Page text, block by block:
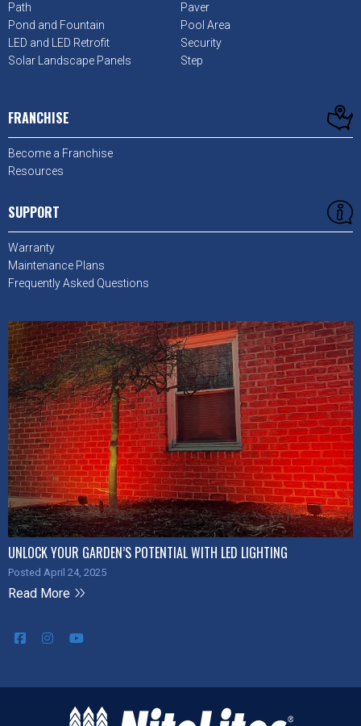
Path
Paver
Pond and Fountain
Pool Area
LED and LED Retrofit
Security
Solar Landscape Panels
Step
FRANCHISE
Become a Franchise
Resources
SUPPORT
Warranty
Maintenance Plans
Frequently Asked Questions
UNLOCK YOUR GARDEN’S POTENTIAL WITH LED LIGHTING
Posted April 24, 2025
Read More